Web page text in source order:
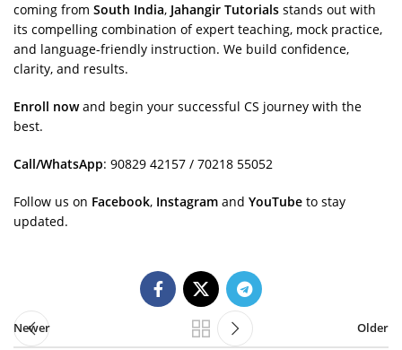
coming from South India, Jahangir Tutorials stands out with
its compelling combination of expert teaching, mock practice,
and language-friendly instruction. We build confidence,
clarity, and results.
Enroll nowand begin your successful CS journey with the
best.
Call/WhatsApp: 90829 42157 / 70218 55052
Follow us on Facebook, Instagram and YouTube to stay
updated.
Newer Older